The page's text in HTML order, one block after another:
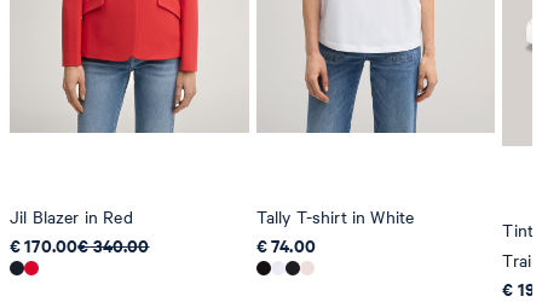
Jil Blazer in Red
€ 170.00€ 340.00
Tally T-shirt in White
€ 74.00
€